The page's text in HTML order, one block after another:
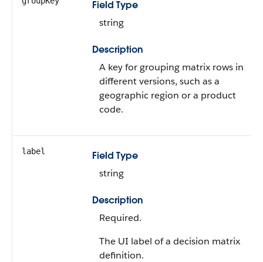
Field Type
string
Description
A key for grouping matrix rows in
different versions, such as a
geographic region or a product
code.
label
Field Type
string
Description
Required.
The UI label of a decision matrix
definition.